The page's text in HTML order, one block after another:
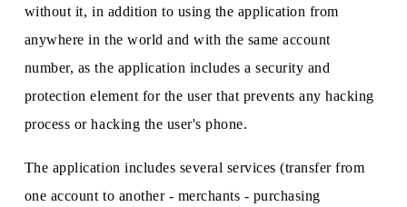
without it, in addition to using the application from
anywhere in the world and with the same account
number, as the application includes a security and
protection element for the user that prevents any hacking
process or hacking the user's phone.
The application includes several services (transfer from
one account to another - merchants - purchasing